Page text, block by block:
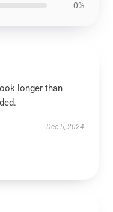
0%
longer than
Dec 5, 2024